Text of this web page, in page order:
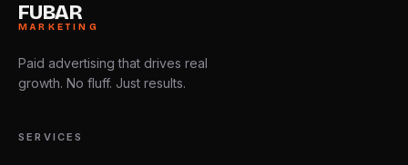
FUBAR
MARKETING
Paid advertising that drives real
growth. No fluff. Just results.
SERVICES